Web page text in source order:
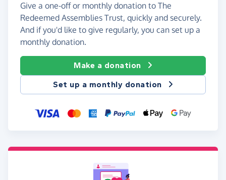
Give a one-off or monthly donation to The
Redeemed Assemblies Trust, quickly and securely.
And if you'd like to give regularly, you can set up a
monthly donation.
Make a donation
Set up a monthly donation